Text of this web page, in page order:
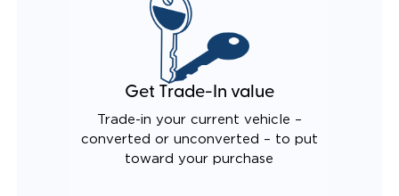
Get Trade-In value
Trade-in your current vehicle –
converted or unconverted – to put
toward your purchase